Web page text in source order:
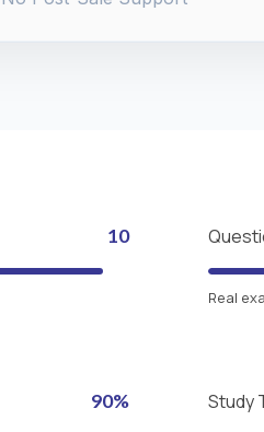
10
Real
90% Study